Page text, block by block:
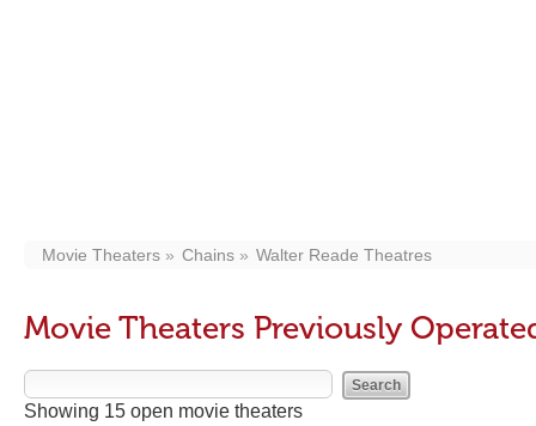
Movie Theaters Chains Walter Reade Theatres
Movie Theaters Previously
Showing 15 open movie theaters